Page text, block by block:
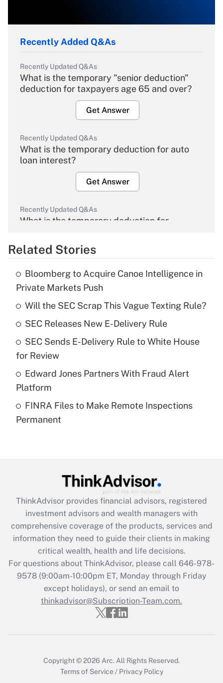
Recently Added Q&As
Recently Updated Q&As
What is the temporary "senior deduction"
deduction for taxpayers age 65 and over?
Get Answer
Recently Updated Q&As
What is the temporary deduction for auto
loan interest?
Get Answer
Recently Updated Q&As
What is the temporary deduction for
Get Answer
Recently Updated Q&As
What is the temporary deduction for tip
income?
Get Answer
Recently Updated Q&As
purposes of an HSA?
Recently Updated Q&As
Get Answer
Recently Updated Q&As
What is the CARES Act employee
retention tax credit that was available
during 2020 and 2021?
Get Answer
Recently Updated Q&As
Who must file a return?
Related Stories
Bloomberg to Acquire Canoe Intelligence in
Private Markets Push
Will the SEC Scrap This Vague Texting Rule?
SEC Releases New E-Delivery Rule
SEC Sends E-Delivery Rule to White House
for Review
Edward Jones Partners With Fraud Alert
Platform
FINRA Files to Make Remote Inspections
Permanent
ThinkAdvisor provides financial advisors, registered
investment advisors and wealth managers with
comprehensive coverage of the products, services and
information they need to guide their clients in making
critical wealth, health and life decisions.
For questions about ThinkAdvisor, please call 646-978-
9578(9:00am-10:00pm ET, Monday through Friday
except holidays), or send an email to
thinkadvisor@Subscription-Team.com.
Copyright © 2026 Arc. All Rights Reserved.
Terms of Service / Privacy Policy